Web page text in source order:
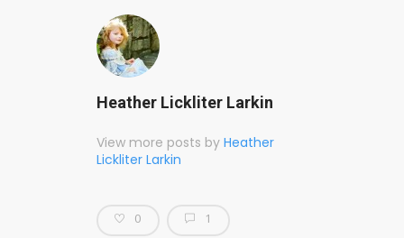
Heather Lickliter Larkin
View more posts by Heather
Lickliter Larkin
0 1